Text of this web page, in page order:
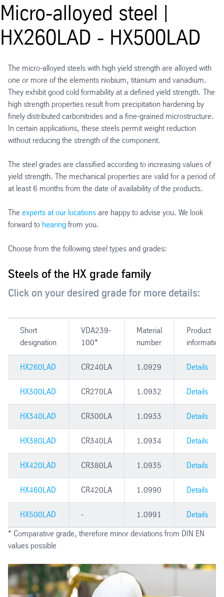
Micro-alloyed steel |
HX260LAD - HX500LAD
The micro-alloyed steels with high yield strength are alloyed with
one or more of the elements niobium, titanium and vanadium.
They exhibit good cold formability at a defined yield strength. The
high strength properties result from precipitation hardening by
finely distributed carbonitrides and a fine-grained microstructure.
In certain applications, these steels permit weight reduction
without reducing the strength of the component.
The steel grades are classified according to increasing values of
yield strength. The mechanical properties are valid for a period of
at least 6 months from the date of availability of the products.
The experts at our locations are happy to advise you. We look
forward to hearing from you.
Choose from the following steel types and grades:
Steels of the HX grade family
Click on your desired grade for more details:
Short
designation
VDA239-
100*
Material
number
Product
information
HX260LAD CR240LA 1.0929 Details
HX300LAD CR270LA 1.0932 Details
HX340LAD CR300LA 1.0933 Details
HX380LAD CR340LA 1.0934 Details
HX420LAD CR380LA 1.0935 Details
HX460LAD CR420LA 1.0990 Details
HX500LAD - 1.0991
Details
* Comparative grade, therefore minor deviations from DIN EN
values possible